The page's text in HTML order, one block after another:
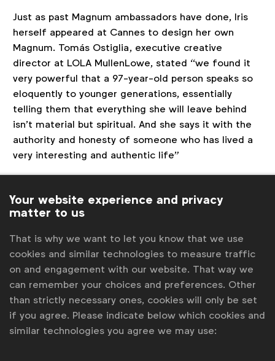
Just as past Magnum ambassadors have done, Iris
herself appeared at Cannes to design her own
Magnum. Tomás Ostiglia, executive creative
director at LOLA MullenLowe, stated “we found it
very powerful that a 97-year-old person speaks so
eloquently to younger generations, essentially
telling them that everything she will leave behind
isn’t material but spiritual. And she says it with the
authority and honesty of someone who has lived a
very interesting and authentic life”
Will’ generated Magnum’s highest ever PR reach at
a talent launch at 350% and 30% Lower CPM
created 44.3 million impressions, a 53% increase on
the previous year. In a customer survey, 12% more
people agreed with the phrase “Magnum is a brand
that encourages people to feel freer to be true to
yourself” and 16% more felt that “Magnum is a
brand you’d talk about”.
Your website experience and privacy
matter to us
That is why we want to let you know that we use
cookies and similar technologies to measure traffic
on and engagement with our website. That way we
can remember your choices and preferences. Other
than strictly necessary ones, cookies will only be set
if you agree. Please indicate below which cookies and
similar technologies you agree we may use: